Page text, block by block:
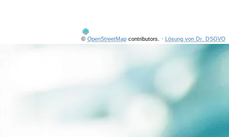
© OpenStreetMapcontributors. · Lösung von Dr. DSGVO